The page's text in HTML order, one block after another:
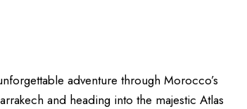
adventure through Morocco’s
and heading into the majestic Atlas